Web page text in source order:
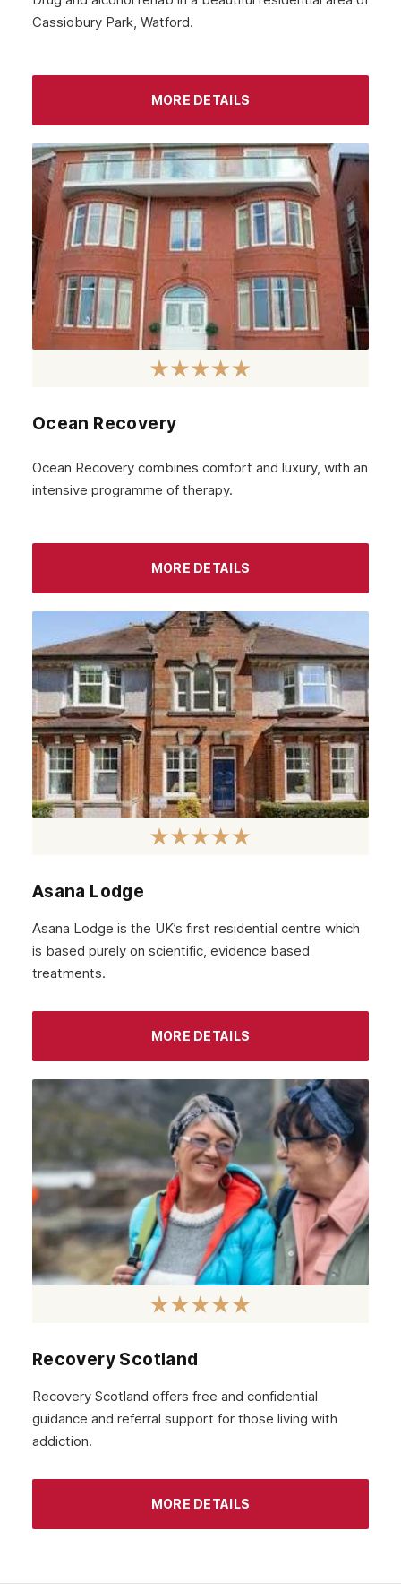
Cassiobury Park, Watford.
MORE DETAILS
Ocean Recovery
Ocean Recovery combines comfort and luxury, with an
intensive programme of therapy.
MORE DETAILS
Asana Lodge
Asana Lodge is the UK’s first residential centre which
is based purely on scientific, evidence based
treatments.
MORE DETAILS
Recovery Scotland
Recovery Scotland offers free and confidential
guidance and referral support for those living with
addiction.
MORE DETAILS